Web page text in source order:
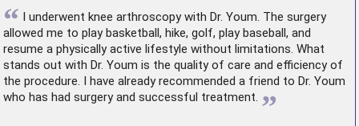
“ I underwent knee arthroscopywith Dr. Youm. The surgery
allowed me to play basketball, hike, golf, play baseball, and
resume a physically active lifestyle without limitations. What
stands out with Dr. Youm is the quality of care and efficiency of
the procedure. I have already recommended a friend to Dr. Youm
who has had surgery and successful treatment. ”